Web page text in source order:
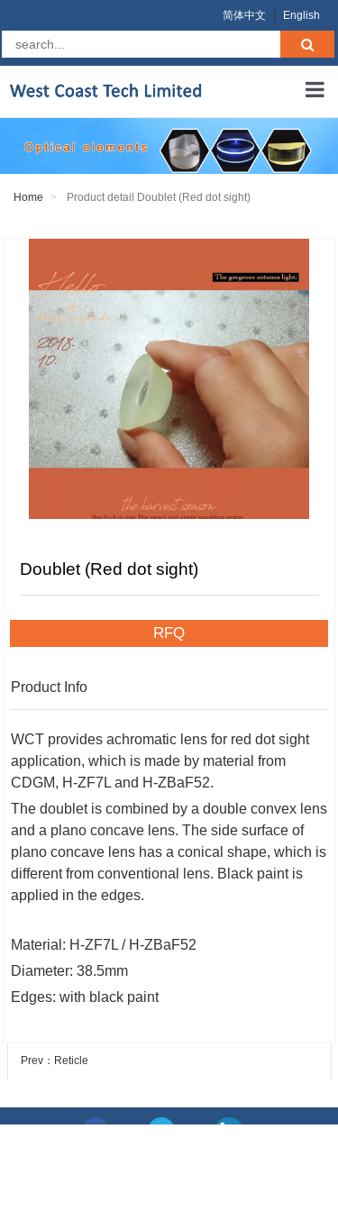
简体中文 English
Home
About us
Terms
Contact us
Home Product detail Doublet (Red dot sight)
RFQ
Doublet (Red dot sight)
Product Info
WCT provides achromatic lens for red dot sight
application, which is made by material from
CDGM, H-ZF7L and H-ZBaF52.
The doublet is combined by a double convex lens
and a plano concave lens. The side surface of
plano concave lens has a conical shape, which is
different from conventional lens. Black paint is
applied in the edges.
Material: H-ZF7L / H-ZBaF52
Diameter: 38.5mm
Edges: with black paint
Prev：Reticle